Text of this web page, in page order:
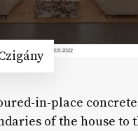
in-place
of the house to